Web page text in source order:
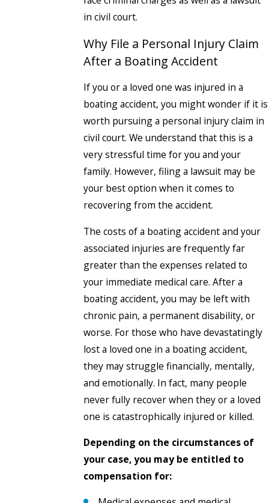
in civil court.
Why File a Personal Injury Claim
After a Boating Accident
If you or a loved one was injured in a
boating accident, you might wonder if it is
worth pursuing a personal injury claim in
civil court. We understand that this is a
very stressful time for you and your
family. However, filing a lawsuit may be
your best option when it comes to
recovering from the accident.
The costs of a boating accident and your
associated injuries are frequently far
greater than the expenses related to
your immediate medical care. After a
boating accident, you may be left with
chronic pain, a permanent disability, or
worse. For those who have devastatingly
lost a loved one in a boating accident,
they may struggle financially, mentally,
and emotionally. In fact, many people
never fully recover when they or a loved
one is catastrophically injured or killed.
Depending on the circumstances of
your case, you may be entitled to
compensation for: